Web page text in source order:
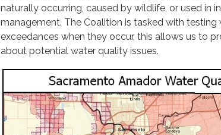
naturally occurring, caused by wildlife, or used in
management. The Coalition is tasked with
exceedances when they occur, this allows us to
about potential water quality issues.